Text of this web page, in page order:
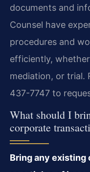
documents and
Counsel have
procedures and
efficiently,
mediation, or trial.
437-7747 to
What should I
corporate
Bring any existing